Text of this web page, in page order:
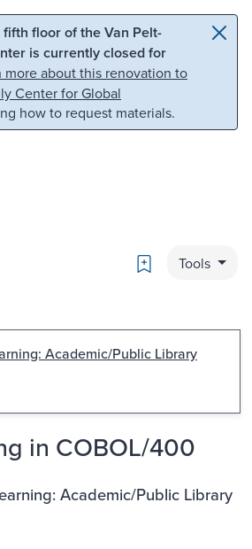
Skip to search
floor of the Van Pelt-
is currently closed for
more about this renovation to
Center for Global
how to request materials.
Bookmark
Tools
Academic/Public Library
in COBOL/400
Academic/Public Library